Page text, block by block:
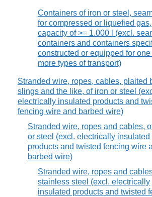
Containers of iron or steel,
for compressed or liquefied
capacity of >= 1.000 l (excl.
containers and containers
constructed or equipped for one
more types of transport)
Stranded wire, ropes, cables, plaited
slings and the like, of iron or steel
electrically insulated products and
fencing wire and barbed wire)
Stranded wire, ropes and cables,
or steel (excl. electrically insulated
products and twisted fencing wire
barbed wire)
Stranded wire, ropes and
stainless steel (excl. electrically
insulated products and twisted